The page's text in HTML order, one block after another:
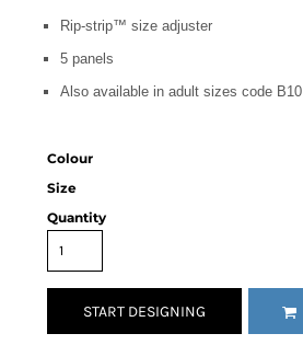
Rip-strip™ size adjuster
5 panels
Also available in adult sizes code B10
Colour
Size
Quantity
START DESIGNING